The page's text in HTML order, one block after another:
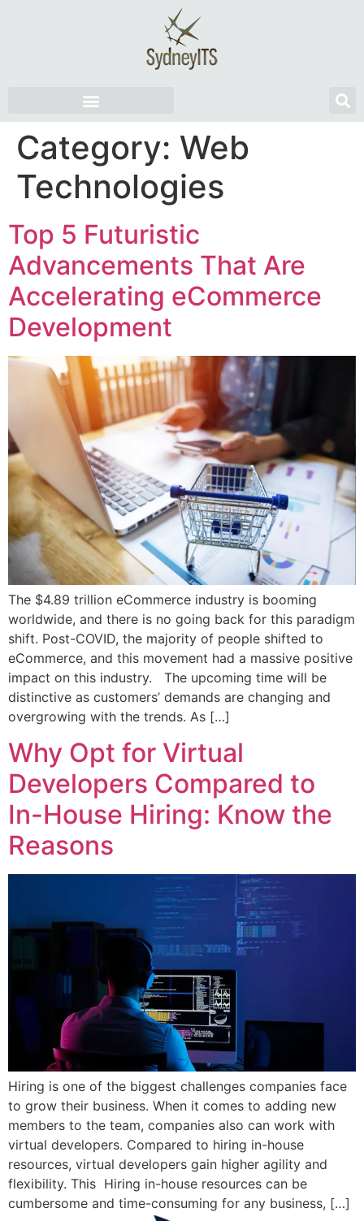
Category: Web
Technologies
Top 5 Futuristic
Advancements That Are
Accelerating eCommerce
Development
The $4.89 trillion eCommerce industry is booming
worldwide, and there is no going back for this paradigm
shift. Post-COVID, the majority of people shifted to
eCommerce, and this movement had a massive positive
impact on this industry. The upcoming time will be
distinctive as customers’ demands are changing and
overgrowing with the trends. As […]
Why Opt for Virtual
Developers Compared to
In-House Hiring: Know the
Reasons
Hiring is one of the biggest challenges companies face
to grow their business. When it comes to adding new
members to the team, companies also can work with
virtual developers. Compared to hiring in-house
resources, virtual developers gain higher agility and
flexibility. This ‍ Hiring in-house resources can be
cumbersome and time-consuming for any business, […]